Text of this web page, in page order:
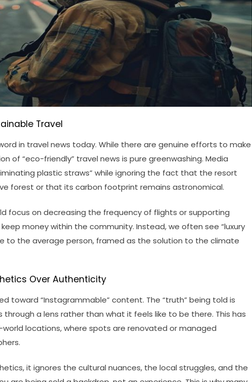
Travel
in travel news today. While there are genuine efforts to make
of “eco-friendly” travel news is pure greenwashing. Media
plastic straws” while ignoring the fact that the resort
forest or that its carbon footprint remains astronomical.
focus on decreasing the frequency of flights or supporting
money within the community. Instead, we often see “luxury
to the average person, framed as the solution to the climate
Over Authenticity
toward “Instagrammable” content. The “truth” being told is
a lens rather than what it feels like to be there. This has
locations, where spots are renovated or managed
it ignores the cultural nuances, the local struggles, and the